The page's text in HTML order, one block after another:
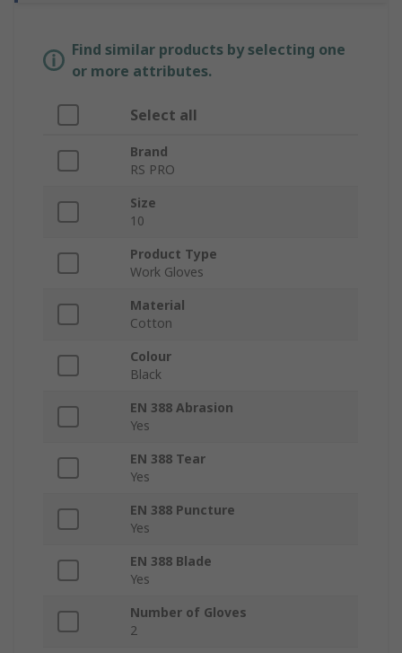
Find similar products by selecting one
or more attributes.
Select all
Brand
RS PRO
Size
10
Product Type
Work Gloves
Material
Cotton
Colour
Black
EN 388 Abrasion
Yes
EN 388 Tear
Yes
EN 388 Puncture
Yes
EN 388 Blade
Yes
Number of Gloves
2